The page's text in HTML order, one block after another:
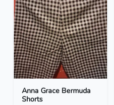
Anna Grace Bermuda
Shorts